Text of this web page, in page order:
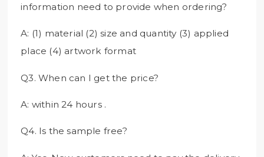
information need to provide when ordering?
A: (1) material (2) size and quantity (3) applied
place (4) artwork format
Q3. When can I get the price?
A: within 24 hours .
Q4. Is the sample free?